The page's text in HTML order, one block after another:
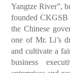
Yangtze River”,
founded CKGSB
the Chinese
one of Mr. Li’s
and cultivate a
business